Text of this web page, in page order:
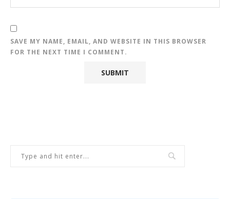
SAVE MY NAME, EMAIL, AND WEBSITE IN THIS BROWSER
FOR THE NEXT TIME I COMMENT.